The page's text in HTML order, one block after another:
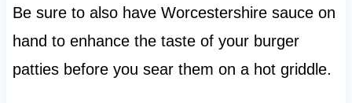
Be sure to also have Worcestershire sauce on
hand to enhance the taste of your burger
patties before you sear them on a hot griddle.